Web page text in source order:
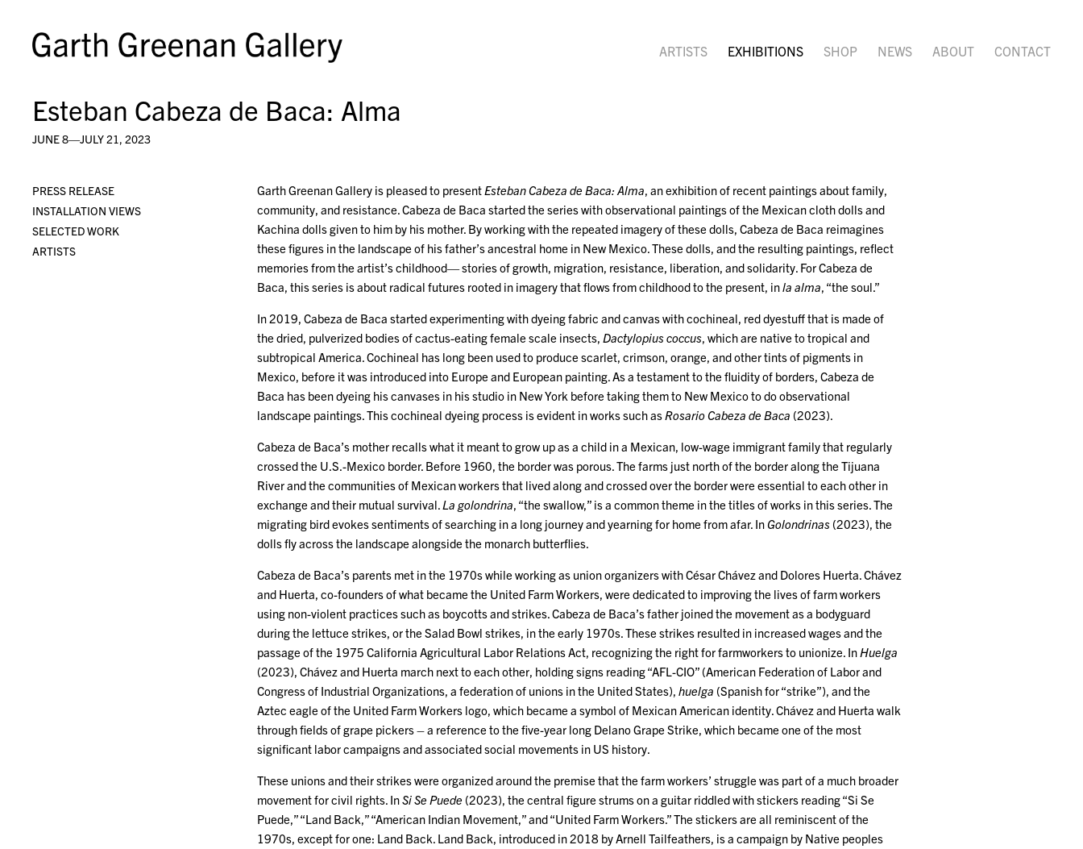
ARTISTS EXHIBITIONS SHOP NEWS ABOUT CONTACT
Esteban Cabeza de Baca: Alma
JUNE 8—JULY 21, 2023
PRESS RELEASE
INSTALLATION VIEWS
SELECTED WORK
ARTISTS
Garth Greenan Gallery is pleased to presentEsteban Cabeza de Baca: Alma, an exhibition of recent paintings about family,
community, and resistance. Cabeza de Baca started the series with observational paintings of the Mexican cloth dolls and
Kachina dolls given to him by his mother. By working with the repeated imagery of these dolls, Cabeza de Baca reimagines
these figures in the landscape of his father’s ancestral home in New Mexico. These dolls, and the resulting paintings, reflect
memories from the artist’s childhood— stories of growth, migration, resistance, liberation, and solidarity. For Cabeza de
Baca, this series is about radical futures rooted in imagery that flows from childhood to the present, inla alma, “the soul.”
In 2019, Cabeza de Baca started experimenting with dyeing fabric and canvas with cochineal, red dyestuff that is made of
the dried, pulverized bodies of cactus-eating female scale insects,Dactylopius coccus, which are native to tropical and
subtropical America. Cochineal has long been used to produce scarlet, crimson, orange, and other tints of pigments in
Mexico, before it was introduced into Europe and European painting. As a testament to the fluidity of borders, Cabeza de
Baca has been dyeing his canvases in his studio in New York before taking them to New Mexico to do observational
landscape paintings. This cochineal dyeing process is evident in works such asRosario Cabeza de Baca (2023).
Cabeza de Baca’s mother recalls what it meant to grow up as a child in a Mexican, low-wage immigrant family that regularly
crossed the U.S.-Mexico border. Before 1960, the border was porous. The farms just north of the border along the Tijuana
River and the communities of Mexican workers that lived along and crossed over the border were essential to each other in
exchange and their mutual survival.La golondrina, “the swallow,” is a common theme in the titles of works in this series. The
migrating bird evokes sentiments of searching in a long journey and yearning for home from afar. InGolondrinas (2023), the
dolls fly across the landscape alongside the monarch butterflies.
Cabeza de Baca’s parents met in the 1970s while working as union organizers with César Chávez and Dolores Huerta. Chávez
and Huerta, co-founders of what became the United Farm Workers, were dedicated to improving the lives of farm workers
using non-violent practices such as boycotts and strikes. Cabeza de Baca’s father joined the movement as a bodyguard
during the lettuce strikes, or the Salad Bowl strikes, in the early 1970s. These strikes resulted in increased wages and the
passage of the 1975 California Agricultural Labor Relations Act, recognizing the right for farmworkers to unionize. InHuelga
(2023), Chávez and Huerta march next to each other, holding signs reading “AFL-CIO” (American Federation of Labor and
Congress of Industrial Organizations, a federation of unions in the United States),huelga (Spanish for “strike”), and the
Aztec eagle of the United Farm Workers logo, which became a symbol of Mexican American identity. Chávez and Huerta walk
through fields of grape pickers – a reference to the five-year long Delano Grape Strike, which became one of the most
significant labor campaigns and associated social movements in US history.
These unions and their strikes were organized around the premise that the farm workers’ struggle was part of a much broader
movement for civil rights. InSi Se Puede (2023), the central figure strums on a guitar riddled with stickers reading “Si Se
Puede,” “Land Back,” “American Indian Movement,” and “United Farm Workers.” The stickers are all reminiscent of the
1970s, except for one: Land Back. Land Back, introduced in 2018 by Arnell Tailfeathers, is a campaign by Native peoples